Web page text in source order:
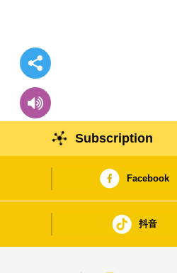
Subscription
Facebook
抖音